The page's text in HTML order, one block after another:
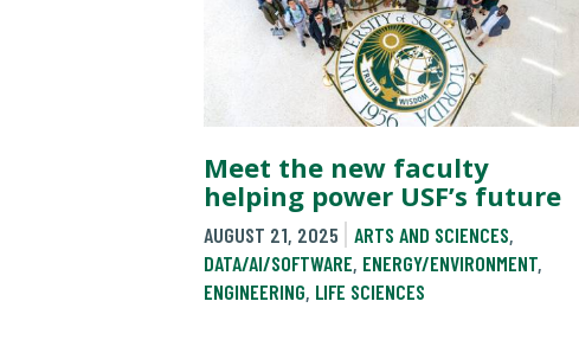
Meet the new faculty
helping power USF’s future
AUGUST 21, 2025 ARTS AND SCIENCES,
DATA/AI/SOFTWARE, ENERGY/ENVIRONMENT,
ENGINEERING, LIFE SCIENCES